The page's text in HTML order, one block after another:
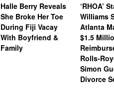
Halle Berry Reveals
She Broke Her Toe
During Fiji Vacay
With Boyfriend &
Family
‘RHOA’
Williams
Atlanta
$1.5
Rolls-
Simon
Divorce